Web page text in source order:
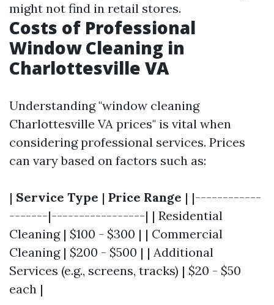
might not find in retail stores.
Costs of Professional
Window Cleaning in
Charlottesville VA
Understanding "window cleaning
Charlottesville VA prices" is vital when
considering professional services. Prices
can vary based on factors such as:
| Service Type | Price Range | |------------
-------|-----------------| | Residential
Cleaning | $100 - $300 | | Commercial
Cleaning | $200 - $500 | | Additional
Services (e.g., screens, tracks) | $20 - $50
each |